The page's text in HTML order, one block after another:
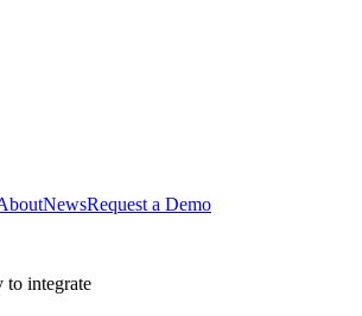
NewsRequest a Demo
to integrate